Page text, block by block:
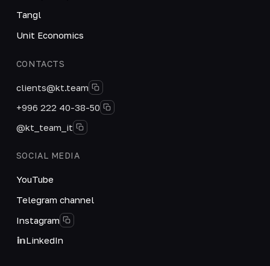
Tangl
Unit Economics
CONTACTS
clients@kt.team
+996 222 40-38-50
@kt_team_it
SOCIAL MEDIA
YouTube
Telegram channel
Instagram
LinkedIn